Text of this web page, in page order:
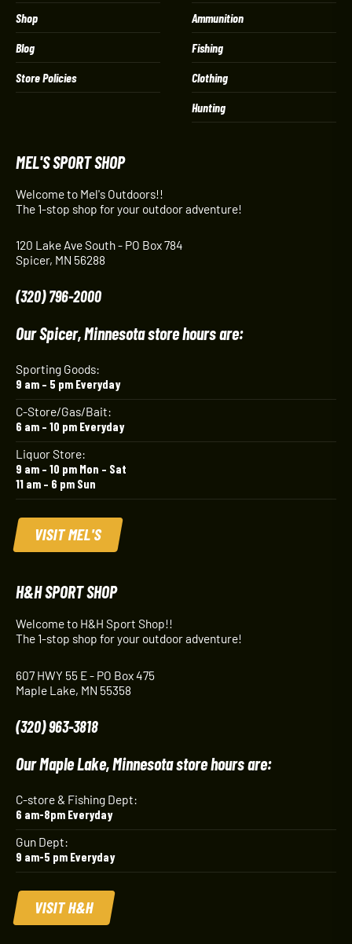
Shop
Blog
Store Policies
Ammunition
Fishing
Clothing
Hunting
MEL'S SPORT SHOP
Welcome to Mel's Outdoors!!
The 1-stop shop for your outdoor adventure!
120 Lake Ave South - PO Box 784
Spicer, MN 56288
(320) 796-2000
Our Spicer, Minnesota store hours are:
Sporting Goods:
9 am – 5 pm Everyday
C-Store/Gas/Bait:
6 am – 10 pm Everyday
Liquor Store:
9 am – 10 pm Mon – Sat
11 am – 6 pm Sun
VISIT MEL'S
H&H SPORT SHOP
Welcome to H&H Sport Shop!!
The 1-stop shop for your outdoor adventure!
607 HWY 55 E - PO Box 475
Maple Lake, MN 55358
(320) 963-3818
Our Maple Lake, Minnesota store hours are:
C-store & Fishing Dept:
6 am-8pm Everyday
Gun Dept:
9 am-5 pm Everyday
VISIT H&H